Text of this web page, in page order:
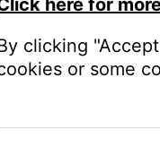
with the original
clicking
or some